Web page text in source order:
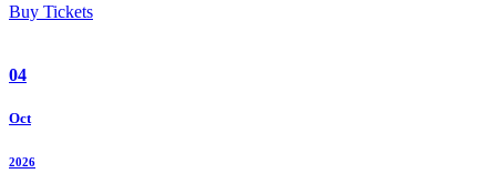
Buy Tickets
04
Oct
2026